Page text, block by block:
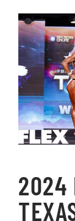
2024